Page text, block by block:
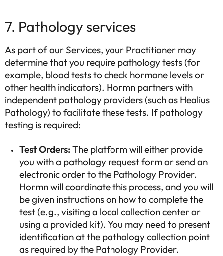
7. Pathology services
As part of our Services, your Practitioner may
determine that you require pathology tests (for
example, blood tests to check hormone levels or
other health indicators). Hormn partners with
independent pathology providers (such as Healius
Pathology) to facilitate these tests. If pathology
testing is required:
Test Orders:The platform will either provide
you with a pathology request form or send an
electronic order to the Pathology Provider.
Hormn will coordinate this process, and you will
be given instructions on how to complete the
test (e.g., visiting a local collection center or
using a provided kit). You may need to present
identification at the pathology collection point
as required by the Pathology Provider.